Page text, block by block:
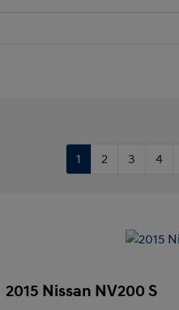
1 2 3 4
2015 Nissan NV200 S